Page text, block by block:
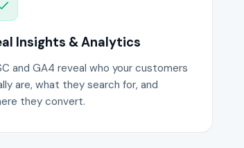
Insights & Analytics
and GA4 reveal who your customers
are, what they search for, and
they convert.